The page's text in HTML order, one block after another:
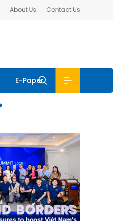
About Us Contact Us
E-Paper